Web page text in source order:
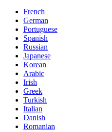
French
German
Portuguese
Spanish
Russian
Japanese
Korean
Arabic
Irish
Greek
Turkish
Italian
Danish
Romanian